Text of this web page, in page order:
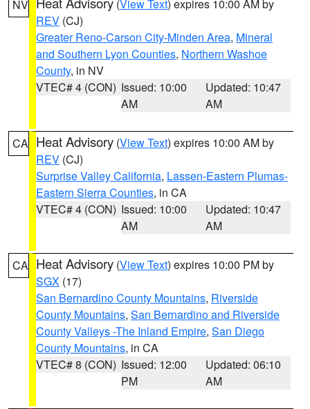
NV (View Text) expires 10:00 AM by
REV (CJ)
Greater Reno-Carson City-Minden Area, Mineral
and Southern Lyon Counties, Northern Washoe
County, in NV
VTEC# 4 (CON) Issued: 10:00
AM
Updated: 10:47
AM
CA Heat Advisory (View Text) expires 10:00 AM by
REV (CJ)
Surprise Valley California, Lassen-Eastern Plumas-
Eastern Sierra Counties, in CA
VTEC# 4 (CON) Issued: 10:00
AM
Updated: 10:47
AM
CA Heat Advisory (View Text) expires 10:00 PM by
SGX (17)
San Bernardino County Mountains, Riverside
County Mountains, San Bernardino and Riverside
County Valleys -The Inland Empire, San Diego
County Mountains, in CA
VTEC# 8 (CON) Issued: 12:00
PM
Updated: 06:10
AM